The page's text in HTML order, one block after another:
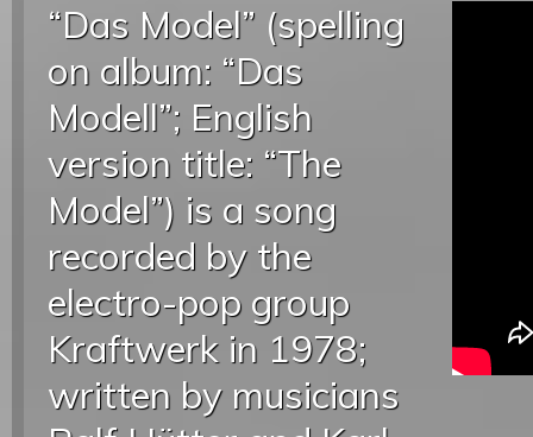
“Das Model” (spelling
on album: “Das
Modell”; English
version title: “The
Model”) is a song
recorded by the
electro-pop group
Kraftwerk in 1978;
written by musicians